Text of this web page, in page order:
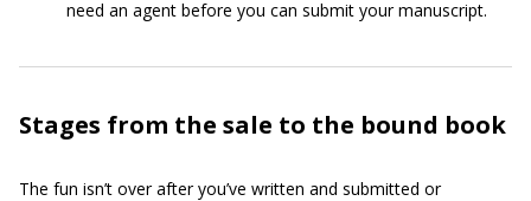
need an agent before you can submit your manuscript.
Stages from the sale to the bound book
The fun isn’t over after you’ve written and submitted or